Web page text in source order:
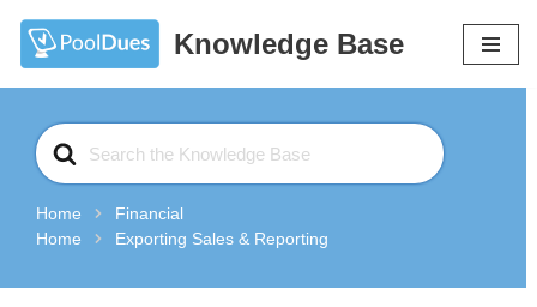
Skip
to
content
Knowledge Base
Search
For
Home
Financial
Home
Exporting Sales & Reporting